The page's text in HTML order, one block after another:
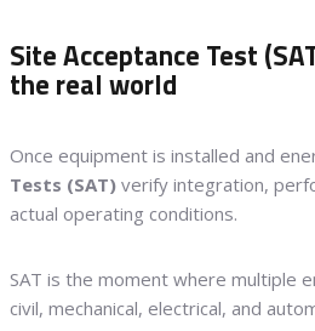
Site Acceptance Test
the real world
Once equipment is installed and
Tests (SAT) verify integration,
actual operating conditions.
SAT is the moment where multiple
civil, mechanical, electrical, and